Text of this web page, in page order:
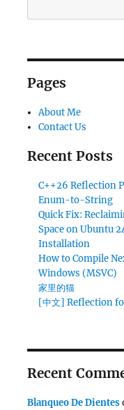
Pages
About Me
Contact Us
Recent Posts
C++26 Reflection
Enum-to-String
Quick Fix:
Space on Ubuntu
Installation
How to Compile
Windows (MSVC)
家里的猫
[中文] Reflection
Recent
Blanqueo De Dientes